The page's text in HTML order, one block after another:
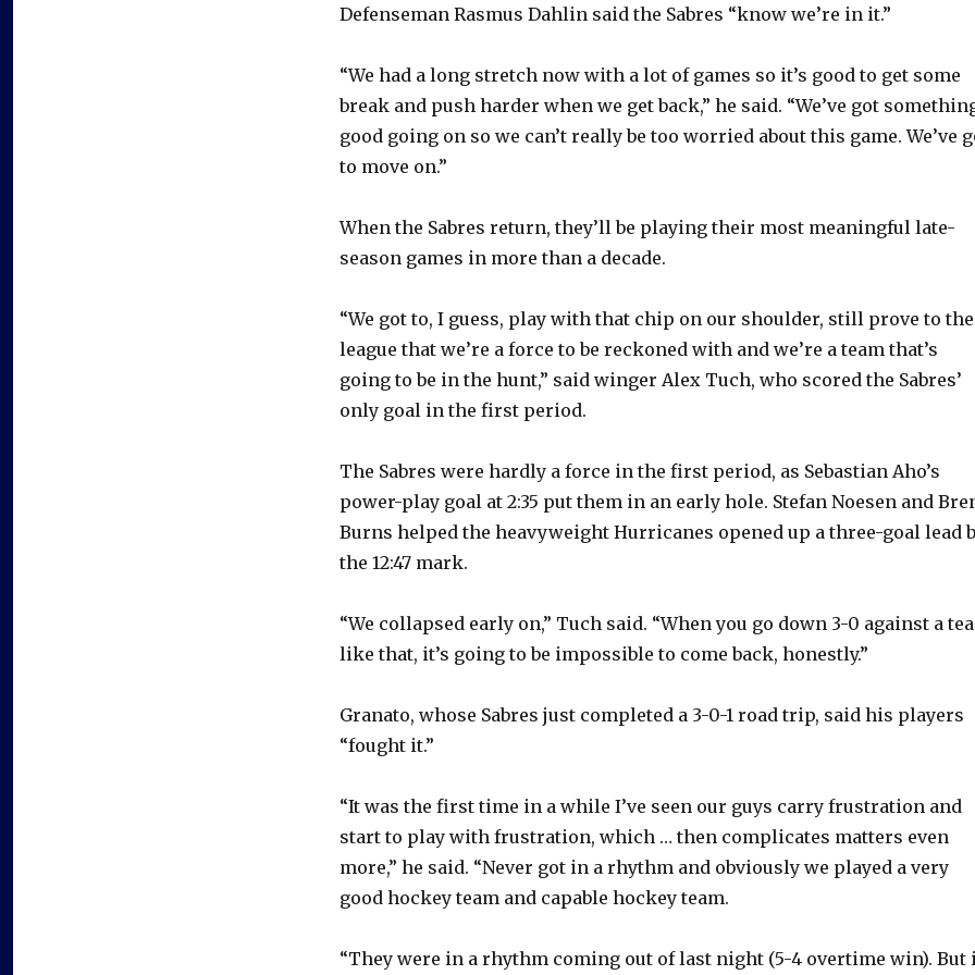
Defenseman Rasmus Dahlin said the Sabres “know we’re in it.”
“We had a long stretch now with a lot of games so it’s good to get some
break and push harder when we get back,” he said. “We’ve got
good going on so we can’t really be too worried about this game. We’ve
to move on.”
When the Sabres return, they’ll be playing their most meaningful late-
season games in more than a decade.
“We got to, I guess, play with that chip on our shoulder, still prove to the
league that we’re a force to be reckoned with and we’re a team that’s
going to be in the hunt,” said winger Alex Tuch, who scored the Sabres’
only goal in the first period.
The Sabres were hardly a force in the first period, as Sebastian Aho’s
power-play goal at 2:35 put them in an early hole. Stefan Noesen and
Burns helped the heavyweight Hurricanes opened up a three-goal lead
the 12:47 mark.
“We collapsed early on,” Tuch said. “When you go down 3-0 against a
like that, it’s going to be impossible to come back, honestly.”
Granato, whose Sabres just completed a 3-0-1 road trip, said his players
“fought it.”
“It was the first time in a while I’ve seen our guys carry frustration and
start to play with frustration, which … then complicates matters even
more,” he said. “Never got in a rhythm and obviously we played a very
good hockey team and capable hockey team.
“They were in a rhythm coming out of last night (5-4 overtime win). But